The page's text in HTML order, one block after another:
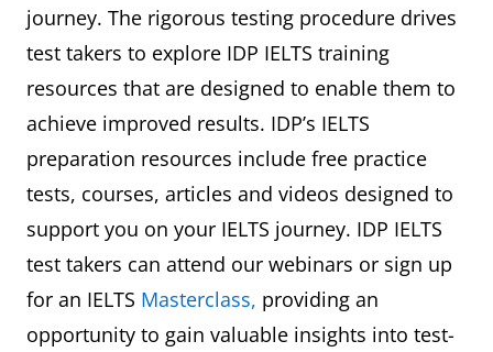
journey. The rigorous testing procedure drives
test takers to explore IDP IELTS training
resources that are designed to enable them to
achieve improved results. IDP’s IELTS
preparation resources include free practice
tests, courses, articles and videos designed to
support you on your IELTS journey. IDP IELTS
test takers can attend our webinars or sign up
for an IELTS Masterclass, providing an
opportunity to gain valuable insights into test-